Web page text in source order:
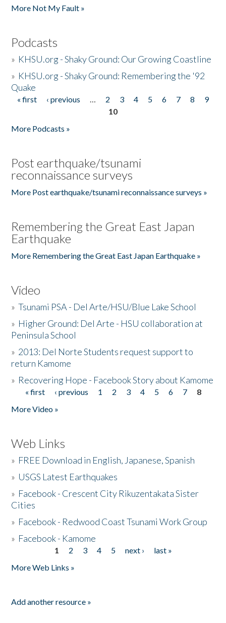
More Not My Fault »
Podcasts
» KHSU.org - Shaky Ground: Our Growing Coastline
» KHSU.org - Shaky Ground: Remembering the '92
Quake
Pages
« first ‹ previous … 2 3 4 5 6 7 8
9
10
More Podcasts »
Post earthquake/tsunami
reconnaissance surveys
More Post earthquake/tsunami reconnaissance surveys »
Remembering the Great East Japan
Earthquake
More Remembering the Great East Japan Earthquake »
Video
»Tsunami PSA - Del Arte/HSU/Blue Lake School
» Higher Ground: Del Arte - HSU collaboration at
Peninsula School
» 2013: Del Norte Students request support to
return Kamome
» Recovering Hope - Facebook Story about Kamome
Pages
« first ‹ previous 1 2 3 4 5 6 7
8
More Video »
Web Links
» FREE Download in English, Japanese, Spanish
» USGS Latest Earthquakes
» Facebook - Crescent City Rikuzentakata Sister
Cities
» Facebook - Redwood Coast Tsunami Work Group
» Facebook - Kamome
1 2 3 4 5 next ›
last »
More Web Links »
Add another resource »